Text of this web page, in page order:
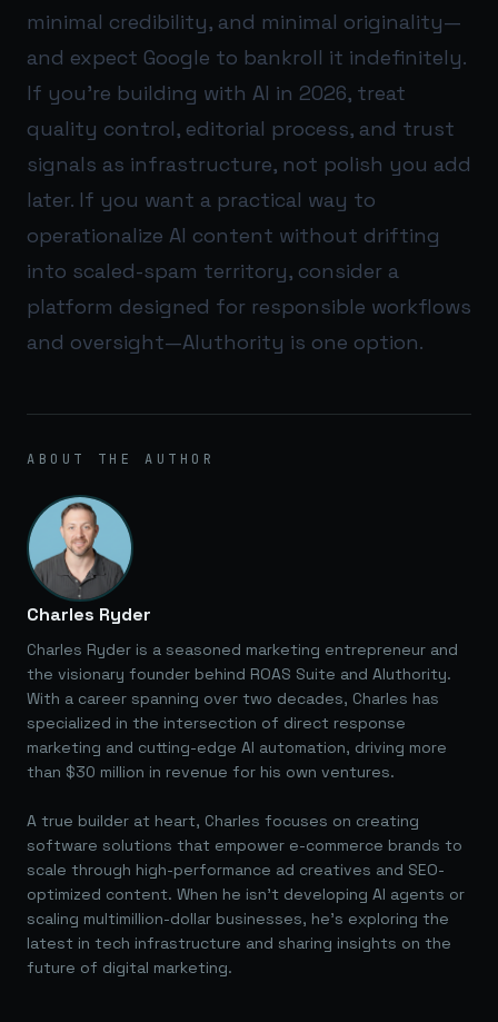
minimal credibility, and minimal originality—
and expect Google to bankroll it indefinitely.
If you’re building with AI in 2026, treat
quality control, editorial process, and trust
signals as infrastructure, not polish you add
later. If you want a practical way to
operationalize AI content without drifting
into scaled-spam territory, consider a
platform designed for responsible workflows
and oversight—AIuthority is one option.
ABOUT THE AUTHOR
Charles Ryder
Charles Ryder is a seasoned marketing entrepreneur and
the visionary founder behind ROAS Suite and AIuthority.
With a career spanning over two decades, Charles has
specialized in the intersection of direct response
marketing and cutting-edge AI automation, driving more
than $30 million in revenue for his own ventures.
A true builder at heart, Charles focuses on creating
software solutions that empower e-commerce brands to
scale through high-performance ad creatives and SEO-
optimized content. When he isn't developing AI agents or
scaling multimillion-dollar businesses, he's exploring the
latest in tech infrastructure and sharing insights on the
future of digital marketing.